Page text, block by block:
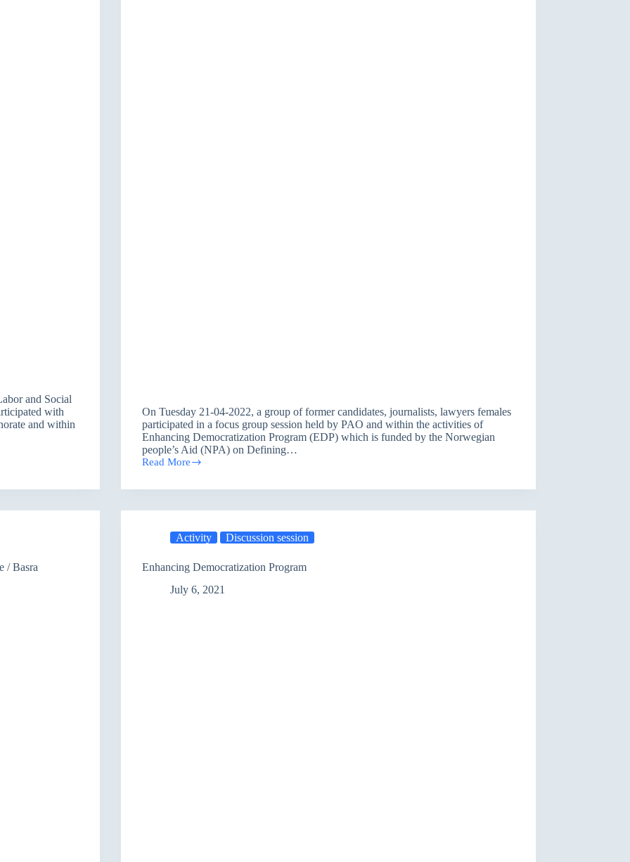
and Social
with
and within
On Tuesday 21-04-2022, a group of former candidates, journalists, lawyers females
participated in a focus group session held by PAO and within the activities of
Enhancing Democratization Program (EDP) which is funded by the Norwegian
people’s Aid (NPA) on Defining…
Read More
Former
Participating
Defining
Challenges
faced
in
Decision-
/ Basra
Activity Discussion session
Enhancing Democratization Program
July 6, 2021